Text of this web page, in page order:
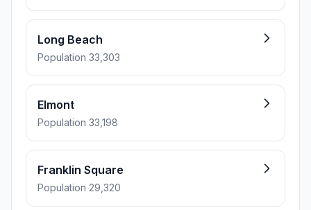
Long Beach
Population 33,303
Elmont
Population 33,198
Franklin Square
Population 29,320